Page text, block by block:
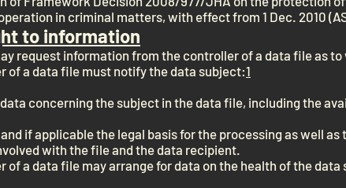
in criminal matters, with effect from 1 Dec. 2010
to information
request information from the controller of a data file as
of a data file must notify the data subject:1
concerning the subject in the data file, including the
if applicable the legal basis for the processing as well
with the file and the data recipient.
of a data file may arrange for data on the health of the